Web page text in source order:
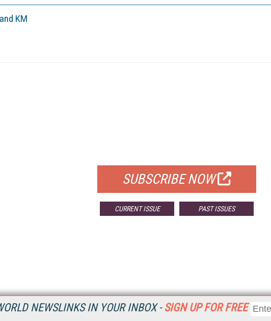
NEWSLINKS IN YOUR INBOX - SIGN UP FOR FREE
KM
SUBSCRIBE NOW
CURRENT ISSUE PAST ISSUES